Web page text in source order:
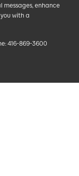
enhance
with a
416-869-3600